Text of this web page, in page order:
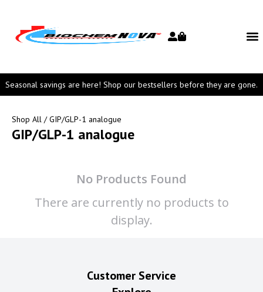
Seasonal savings are here! Shop our bestsellers before they are gone.
Shop All / GIP/GLP-1 analogue
GIP/GLP-1 analogue
No Products Found
There are currently no products to
display.
Customer Service